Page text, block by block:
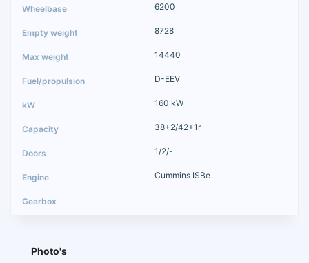
6200
8728
14440
D-EEV
160 kW
38+2/42+1r
1/2/-
Cummins ISBe
Photo's